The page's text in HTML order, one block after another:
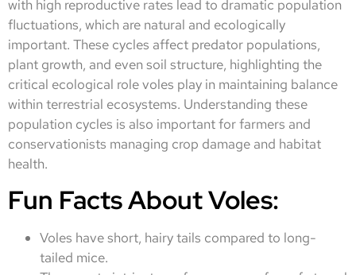
with high reproductive rates lead to dramatic population
fluctuations, which are natural and ecologically
important. These cycles affect predator populations,
plant growth, and even soil structure, highlighting the
critical ecological role voles play in maintaining balance
within terrestrial ecosystems. Understanding these
population cycles is also important for farmers and
conservationists managing crop damage and habitat
health.
Fun Facts About Voles:
Voles have short, hairy tails compared to long-
tailed mice.